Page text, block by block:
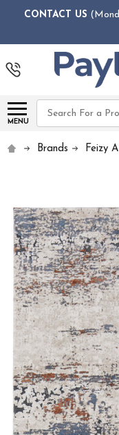
CONTACT US
MENU
Search
Brands Feizy